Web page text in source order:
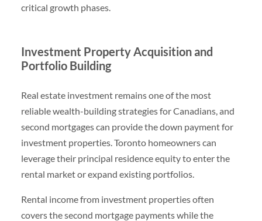
critical growth phases.
Investment Property Acquisition and
Portfolio Building
Real estate investment remains one of the most
reliable wealth-building strategies for Canadians, and
second mortgages can provide the down payment for
investment properties. Toronto homeowners can
leverage their principal residence equity to enter the
rental market or expand existing portfolios.
Rental income from investment properties often
covers the second mortgage payments while the